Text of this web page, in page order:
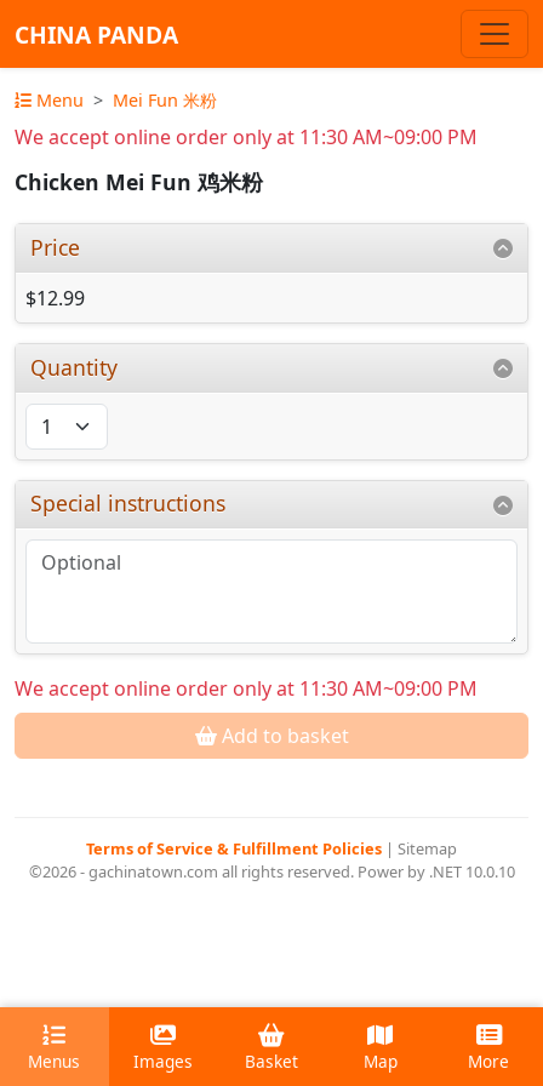
CHINA PANDA
Menu Mei Fun 米粉
We accept online order only at 11:30 AM~09:00 PM
Chicken Mei Fun 鸡米粉
Price
$12.99
Quantity
Special instructions
We accept online order only at 11:30 AM~09:00 PM
Add to basket
Terms of Service & Fulfillment Policies | Sitemap
©2026 - gachinatown.com all rights reserved. Power by .NET 10.0.10
Menus Images Basket Map More